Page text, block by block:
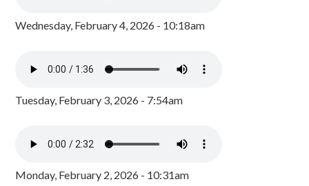
Wednesday, February 4, 2026 - 10:18am
Tuesday, February 3, 2026 - 7:54am
Monday, February 2, 2026 - 10:31am